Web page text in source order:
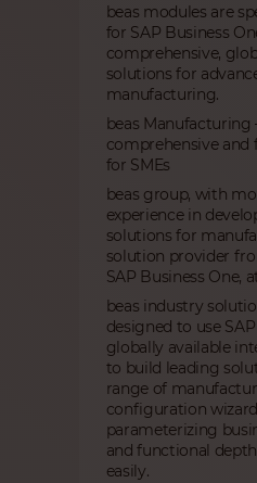
beas modules are
for SAP Business
comprehensive,
solutions for
manufacturing.
beas Manufacturing
comprehensive and
for SMEs
beas group, with
experience in
solutions for
solution provider
SAP Business One,
beas industry
designed to use
globally available
to build leading
range of
configuration
parameterizing
and functional
easily.